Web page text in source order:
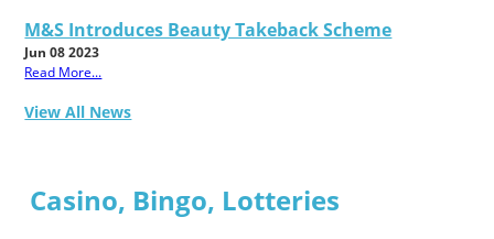
M&S Introduces Beauty Takeback Scheme
Jun 08 2023
Read More...
View All News
Casino, Bingo, Lotteries